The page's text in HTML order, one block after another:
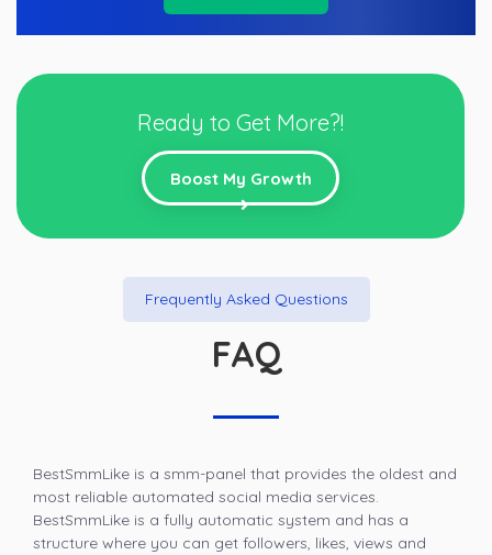
Ready to Get More?!
Boost My Growth
Frequently Asked Questions
FAQ
BestSmmLike is a smm-panel that provides the oldest and
most reliable automated social media services.
BestSmmLike is a fully automatic system and has a
structure where you can get followers, likes, views and